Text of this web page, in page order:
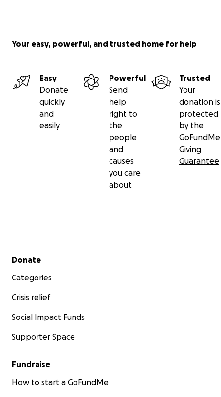
Your easy, powerful, and trusted home for help
Easy
Donate
quickly
and
easily
Powerful
Send
help
right to
the
people
and
causes
you care
about
Trusted
Your
donation is
protected
by the
GoFundMe
Giving
Guarantee
Secondary menu
Donate
Categories
Crisis relief
Social Impact Funds
Supporter Space
Fundraise
How to start a GoFundMe